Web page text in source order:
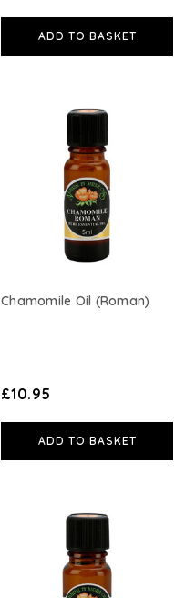
ADD TO BASKET
Chamomile Oil (Roman)
£10.95
ADD TO BASKET